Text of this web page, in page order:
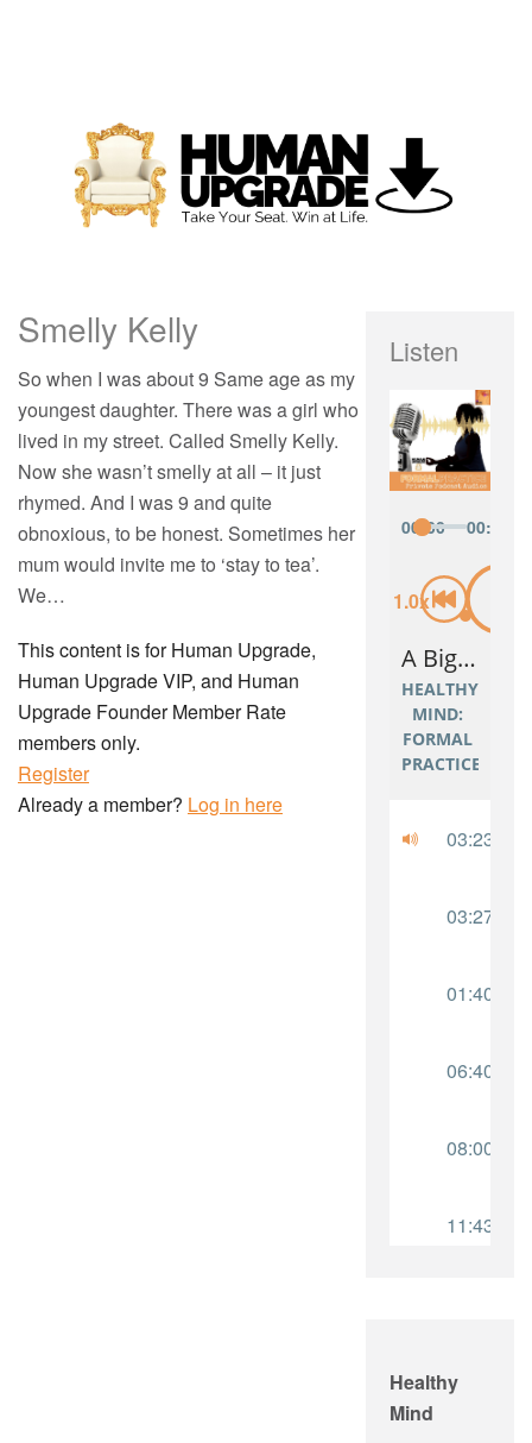
Smelly Kelly
So when I was about 9 Same age as my
youngest daughter. There was a girl who
lived in my street. Called Smelly Kelly.
Now she wasn’t smelly at all – it just
rhymed. And I was 9 and quite
obnoxious, to be honest. Sometimes her
mum would invite me to ‘stay to tea’.
We…
This content is for Human Upgrade,
Human Upgrade VIP, and Human
Upgrade Founder Member Rate
members only.
Register
Already a member? Log in here
Listen
Healthy
Mind